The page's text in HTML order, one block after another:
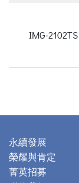
IMG-2102TS
永續發展
榮耀與肯定
菁英招募